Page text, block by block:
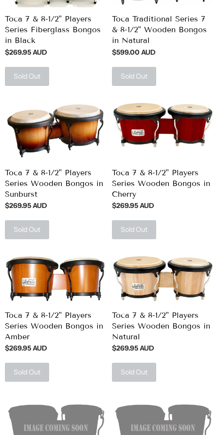
Toca 7 & 8-1/2" Players
Series Fiberglass Bongos
in Black
$269.95 AUD
Sold Out
Toca Traditional Series 7
& 8-1/2" Wooden Bongos
in Natural
$599.00 AUD
Sold Out
Toca 7 & 8-1/2" Players
Series Wooden Bongos in
Sunburst
$269.95 AUD
Sold Out
Toca 7 & 8-1/2" Players
Series Wooden Bongos in
Cherry
$269.95 AUD
Sold Out
Toca 7 & 8-1/2" Players
Series Wooden Bongos in
Amber
$269.95 AUD
Sold Out
Toca 7 & 8-1/2" Players
Series Wooden Bongos in
Natural
$269.95 AUD
Sold Out